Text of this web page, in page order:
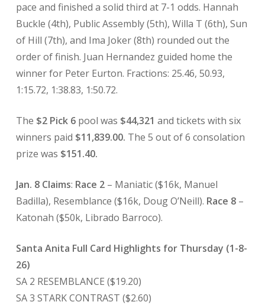
pace and finished a solid third at 7-1 odds. Hannah
Buckle (4th), Public Assembly (5th), Willa T (6th), Sun
of Hill (7th), and Ima Joker (8th) rounded out the
order of finish. Juan Hernandez guided home the
winner for Peter Eurton. Fractions: 25.46, 50.93,
1:15.72, 1:38.83, 1:50.72.
The $2 Pick 6pool was $44,321 and tickets with six
winners paid $11,839.00. The 5 out of 6 consolation
prize was $151.40.
Jan. 8 Claims: Race 2 – Maniatic ($16k, Manuel
Badilla), Resemblance ($16k, Doug O’Neill). Race 8–
Katonah ($50k, Librado Barroco).
Santa Anita Full Card Highlights for Thursday (1-8-
26)
SA 2 RESEMBLANCE ($19.20)
SA 3 STARK CONTRAST ($2.60)